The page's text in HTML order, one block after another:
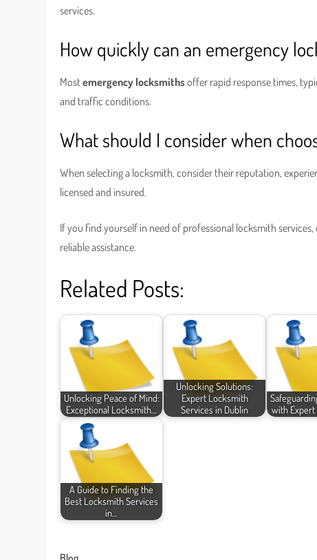
services.
How quickly can an emergency
Mostemergency locksmithsoffer rapid response times,
and traffic conditions.
What should I consider when
When selecting a locksmith, consider their reputation,
licensed and insured.
If you find yourself in need of professional locksmith
reliable assistance.
Related Posts:
Unlocking Peace of Mind:
Exceptional Locksmith…
Unlocking Solutions:
Expert Locksmith
Services in Dublin
with Expert
A Guide to Finding the
Best Locksmith Services
in…